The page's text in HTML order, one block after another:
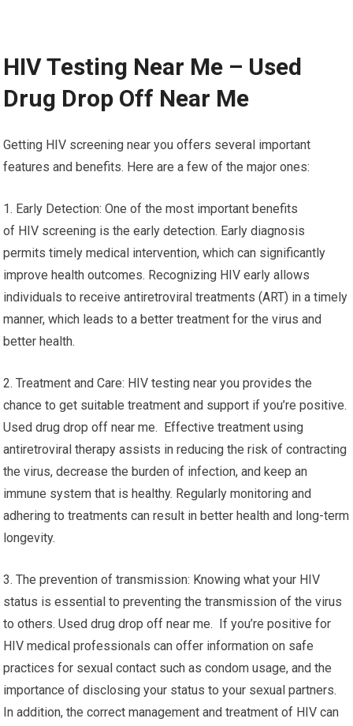
HIV Testing Near Me – Used
Drug Drop Off Near Me
Getting HIV screening near you offers several important
features and benefits. Here are a few of the major ones:
1. Early Detection: One of the most important benefits
of HIV screening is the early detection. Early diagnosis
permits timely medical intervention, which can significantly
improve health outcomes. Recognizing HIV early allows
individuals to receive antiretroviral treatments (ART) in a timely
manner, which leads to a better treatment for the virus and
better health.
2. Treatment and Care: HIV testing near you provides the
chance to get suitable treatment and support if you’re positive.
Used drug drop off near me. Effective treatment using
antiretroviral therapy assists in reducing the risk of contracting
the virus, decrease the burden of infection, and keep an
immune system that is healthy. Regularly monitoring and
adhering to treatments can result in better health and long-term
longevity.
3. The prevention of transmission: Knowing what your HIV
status is essential to preventing the transmission of the virus
to others. Used drug drop off near me. If you’re positive for
HIV medical professionals can offer information on safe
practices for sexual contact such as condom usage, and the
importance of disclosing your status to your sexual partners.
In addition, the correct management and treatment of HIV can